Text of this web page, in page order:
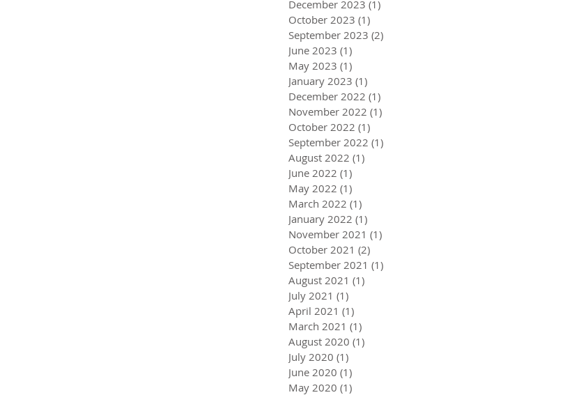
December 2023 (1)
October 2023 (1)
September 2023 (2)
June 2023 (1)
May 2023 (1)
January 2023 (1)
December 2022 (1)
November 2022 (1)
October 2022 (1)
September 2022 (1)
August 2022 (1)
June 2022 (1)
May 2022 (1)
March 2022 (1)
January 2022 (1)
November 2021 (1)
October 2021 (2)
September 2021 (1)
August 2021 (1)
July 2021 (1)
April 2021 (1)
March 2021 (1)
August 2020 (1)
July 2020 (1)
June 2020 (1)
May 2020 (1)